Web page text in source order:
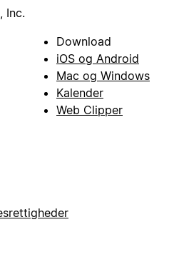
Inc.
Download
iOS og Android
Mac og Windows
Kalender
Web Clipper